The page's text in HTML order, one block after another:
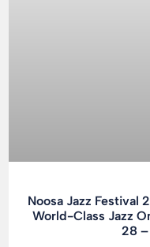
Noosa Jazz Festival
World-Class Jazz
28